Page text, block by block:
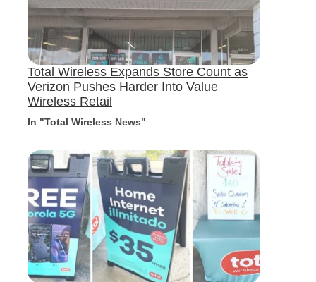
Total Wireless Expands Store Count as
Verizon Pushes Harder Into Value
Wireless Retail
In "Total Wireless News"